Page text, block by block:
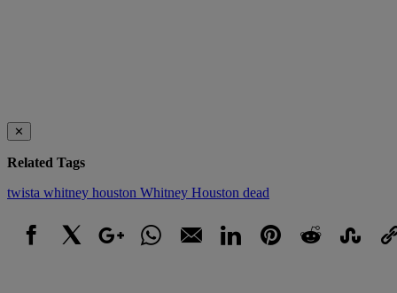
✕
Related Tags
twista whitney houston Whitney Houston dead